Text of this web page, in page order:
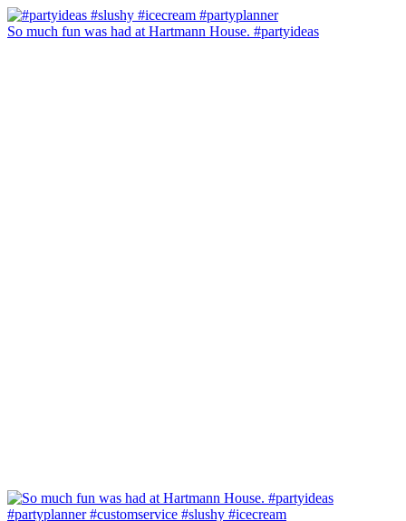
So much fun was had at Hartmann House. #partyideas